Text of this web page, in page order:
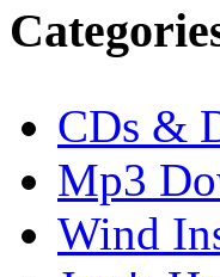
CDs &
Mp3
Wind